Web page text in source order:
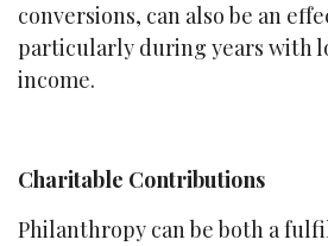
conversions, can also be an
particularly during years with
income.
Charitable Contributions
Philanthropy can be both a